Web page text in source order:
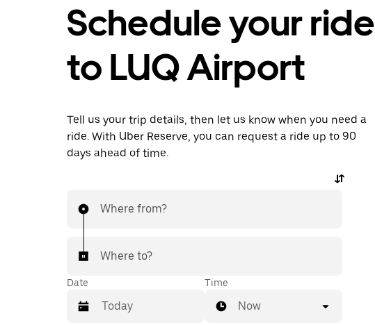
Schedule your ride
to LUQ Airport
Tell us your trip details, then let us know when you need a
ride. With Uber Reserve, you can request a ride up to 90
days ahead of time.
Where from?
Where to?
Date Time
Now